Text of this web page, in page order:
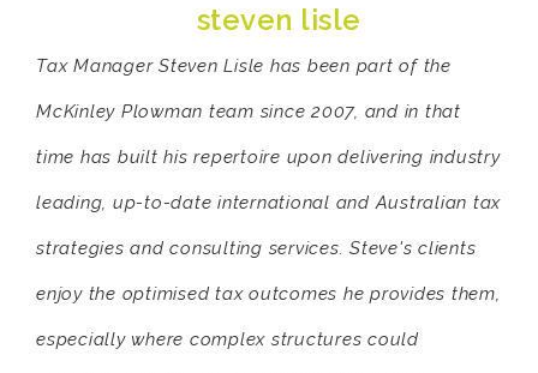
steven lisle
Tax Manager Steven Lisle has been part of the
McKinley Plowman team since 2007, and in that
time has built his repertoire upon delivering industry
leading, up-to-date international and Australian tax
strategies and consulting services. Steve's clients
enjoy the optimised tax outcomes he provides them,
especially where complex structures could